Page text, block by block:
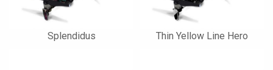
Splendidus Thin Yellow Line Hero